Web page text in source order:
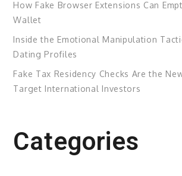
How Fake Browser Extensions Can
Wallet
Inside the Emotional Manipulation
Dating Profiles
Fake Tax Residency Checks Are the
Target International Investors
Categories